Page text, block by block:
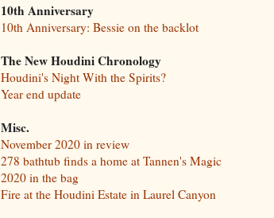
10th Anniversary
10th Anniversary: Bessie on the backlot
The New Houdini Chronology
Houdini's Night With the Spirits?
Year end update
Misc.
November 2020 in review
278 bathtub finds a home at Tannen's Magic
2020 in the bag
Fire at the Houdini Estate in Laurel Canyon